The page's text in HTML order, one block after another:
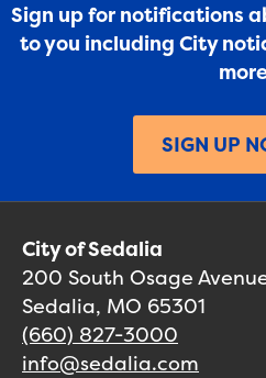
Sign up for notifications
to you including City
SIGN UP
City of Sedalia
200 South Osage
Sedalia, MO 65301
(660) 827-3000
info@sedalia.com